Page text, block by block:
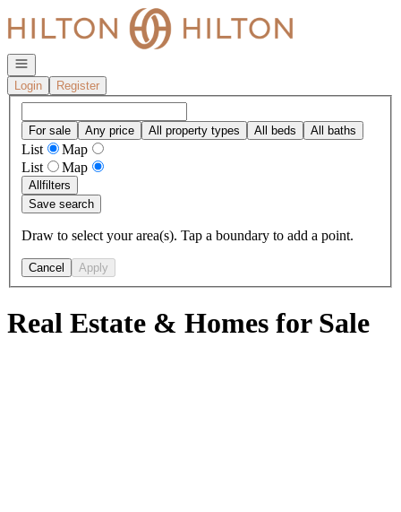
Go to: Homepage
Open navigation
Login
Register
For sale Any price All property types All beds All baths
List
Map
List
Map
Allfilters
Save search
Draw to select your area(s). Tap a boundary to add a point.
Cancel Apply
Real Estate & Homes for Sale